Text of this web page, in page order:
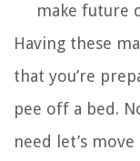
make future
Having these
that you’re
pee off a bed.
need let’s